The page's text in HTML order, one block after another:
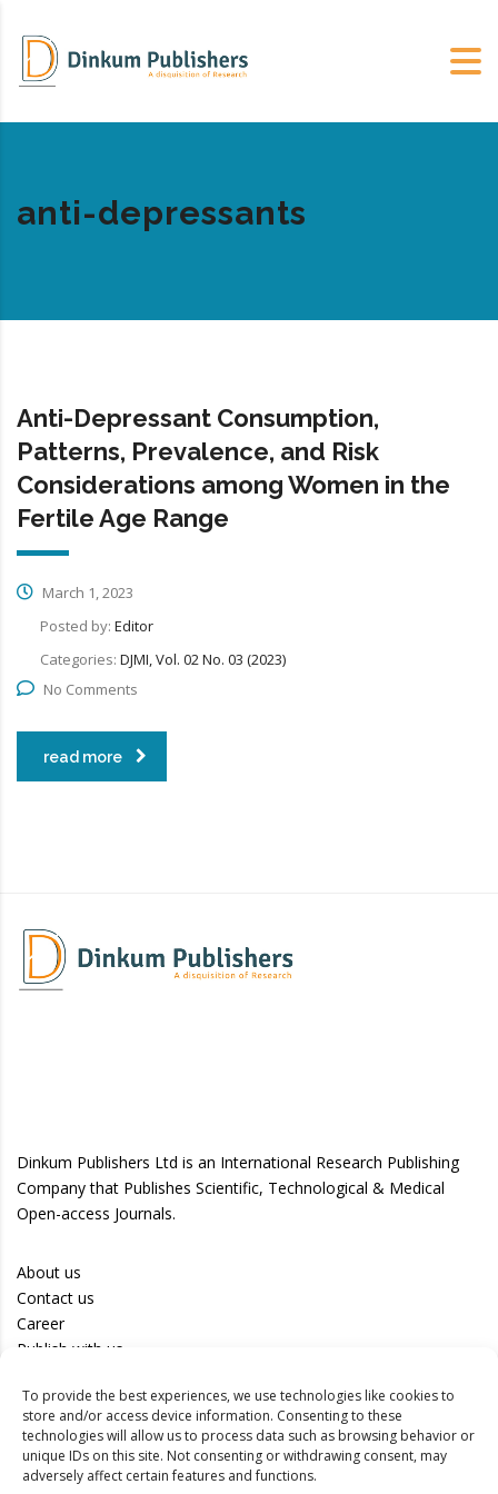
To provide the best experiences, we use technologies like cookies to
store and/or access device information. Consenting to these
technologies will allow us to process data such as browsing behavior or
unique IDs on this site. Not consenting or withdrawing consent, may
adversely affect certain features and functions.
anti-depressants
Anti-Depressant Consumption,
Patterns, Prevalence, and Risk
Considerations among Women in the
Fertile Age Range
March 1, 2023
Posted by: Editor
Categories: DJMI, Vol. 02 No. 03 (2023)
No Comments
read more
Dinkum Publishers Ltd is an International Research Publishing
Company that Publishes Scientific, Technological & Medical
Open-access Journals.
About us
Contact us
Career
Publish with us
Privacy Policy
Terms of Use
Disclaimer
Track your article